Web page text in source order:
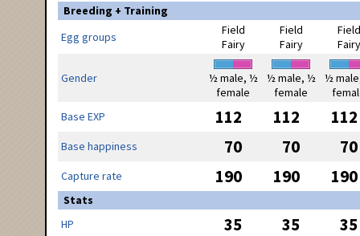
Breeding + Training
Egg groups
Field
Fairy
Field
Fairy
Field
Fairy
Gender
½ male, ½
female
½ male, ½
female
½
Base EXP
112 112 112
Base happiness 70 70 70
Capture rate 190 190 190
Stats
HP
35 35 35